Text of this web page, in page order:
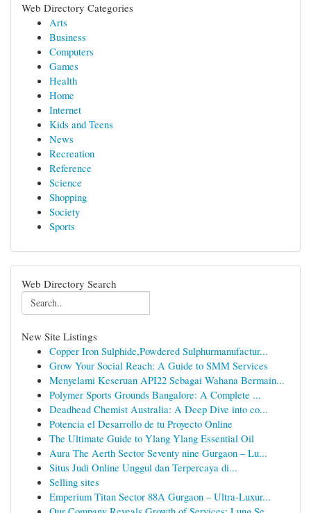
Web Directory Categories
Arts
Business
Computers
Games
Health
Home
Internet
Kids and Teens
News
Recreation
Reference
Science
Shopping
Society
Sports
Web Directory Search
New Site Listings
Copper Iron Sulphide,Powdered Sulphurmanufactur...
Grow Your Social Reach: A Guide to SMM Services
Menyelami Keseruan API22 Sebagai Wahana Bermain...
Polymer Sports Grounds Bangalore: A Complete ...
Deadhead Chemist Australia: A Deep Dive into co...
Potencia el Desarrollo de tu Proyecto Online
The Ultimate Guide to Ylang Ylang Essential Oil
Aura The Aerth Sector Seventy nine Gurgaon – Lu...
Situs Judi Online Unggul dan Terpercaya di...
Selling sites
Emperium Titan Sector 88A Gurgaon – Ultra-Luxur...